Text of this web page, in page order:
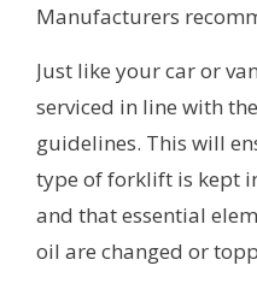
Manufacturers
Just like your car or
serviced in line with
guidelines. This will
type of forklift is kept
and that essential
oil are changed or